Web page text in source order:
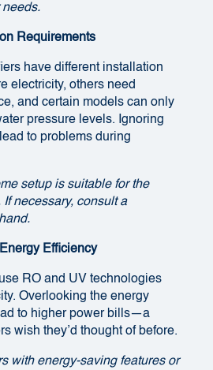
needs.
Requirements
have different installation
electricity, others need
and certain models can only
pressure levels. Ignoring
to problems during
setup is suitable for the
necessary, consult a
Efficiency
RO and UV technologies
Overlooking the energy
to higher power bills—a
wish they’d thought of before.
with energy-saving features or